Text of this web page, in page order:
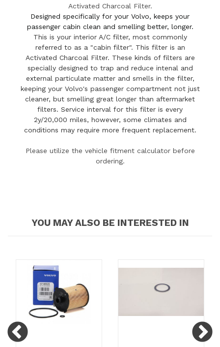
Activated Charcoal Filter.
Designed specifically for your Volvo, keeps your
passenger cabin clean and smelling better, longer.
This is your interior A/C filter, most commonly
referred to as a "cabin filter". This filter is an
Activated Charcoal Filter. These kinds of filters are
specially designed to trap and reduce intenal and
external particulate matter and smells in the filter,
keeping your Volvo's passenger compartment not just
cleaner, but smelling great longer than aftermarket
filters. Service interval for this filter is every
2y/20,000 miles, however, some climates and
conditions may require more frequent replacement.
Please utilize the vehicle fitment calculator before
ordering.
YOU MAY ALSO BE INTERESTED IN